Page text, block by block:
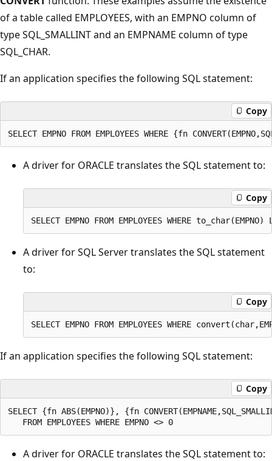
of a table called EMPLOYEES, with an EMPNO column of
type SQL_SMALLINT and an EMPNAME column of type
SQL_CHAR.
If an application specifies the following SQL statement:
Copy
A driver for ORACLE translates the SQL statement to:
Copy
A driver for SQL Server translates the SQL statement
to:
Copy
If an application specifies the following SQL statement:
Copy
SELECT {fn ABS(EMPNO)}, {fn
A driver for ORACLE translates the SQL statement to: